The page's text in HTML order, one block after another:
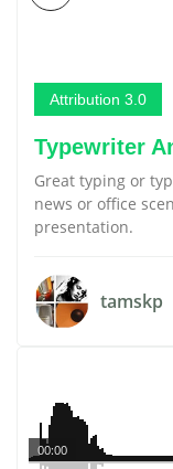
Attribution 3.0
Typewriter
Great typing or
news or office
presentation.
tamskp
00:00